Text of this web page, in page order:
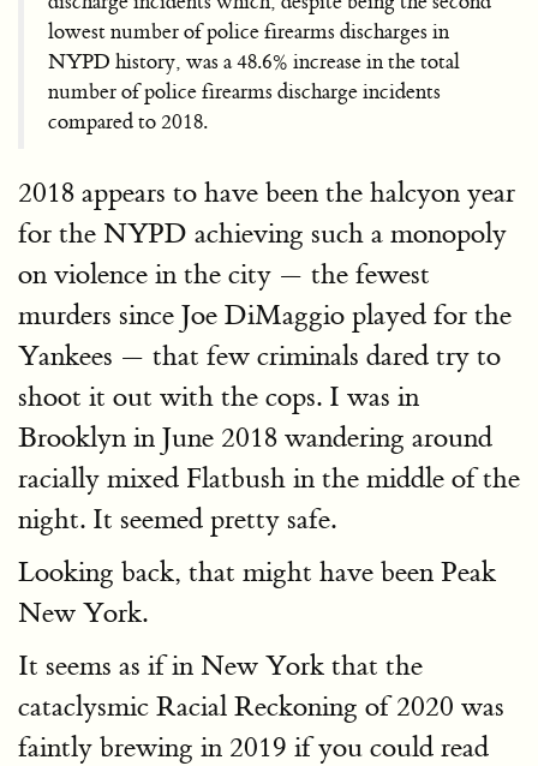
lowest number of police firearms discharges in
NYPD history, was a 48.6% increase in the total
number of police firearms discharge incidents
compared to 2018.
2018 appears to have been the halcyon year
for the NYPD achieving such a monopoly
on violence in the city — the fewest
murders since Joe DiMaggio played for the
Yankees — that few criminals dared try to
shoot it out with the cops. I was in
Brooklyn in June 2018 wandering around
racially mixed Flatbush in the middle of the
night. It seemed pretty safe.
Looking back, that might have been Peak
New York.
It seems as if in New York that the
cataclysmic Racial Reckoning of 2020 was
faintly brewing in 2019 if you could read